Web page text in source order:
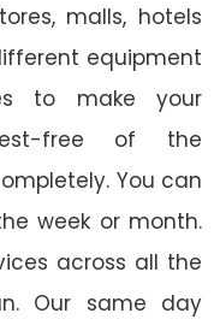
malls, hotels
equipment
to make your
free of the
You can
week or month.
across all the
Our same day